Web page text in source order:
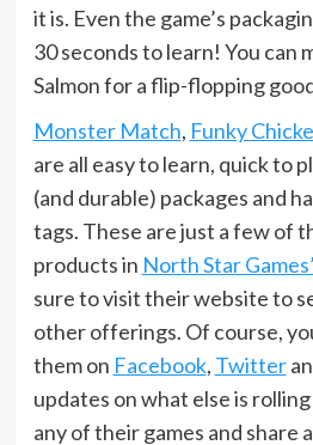
it is. Even the game’s
30 seconds to learn! You can
Salmon for a flip-flopping
Monster Match, Funky
are all easy to learn, quick to
(and durable) packages and
tags. These are just a few of
products in North Star
sure to visit their website to
other offerings. Of course,
them on Facebook, Twitter
updates on what else is
any of their games and share